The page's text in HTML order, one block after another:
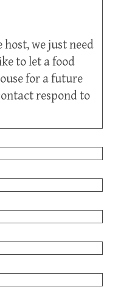
we just need
to let a food
for a future
respond to